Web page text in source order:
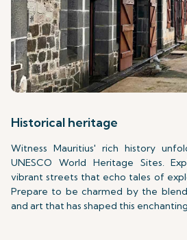
Historical heritage
Witness Mauritius' rich history
UNESCO World Heritage Sites.
vibrant streets that echo tales of
Prepare to be charmed by the
and art that has shaped this